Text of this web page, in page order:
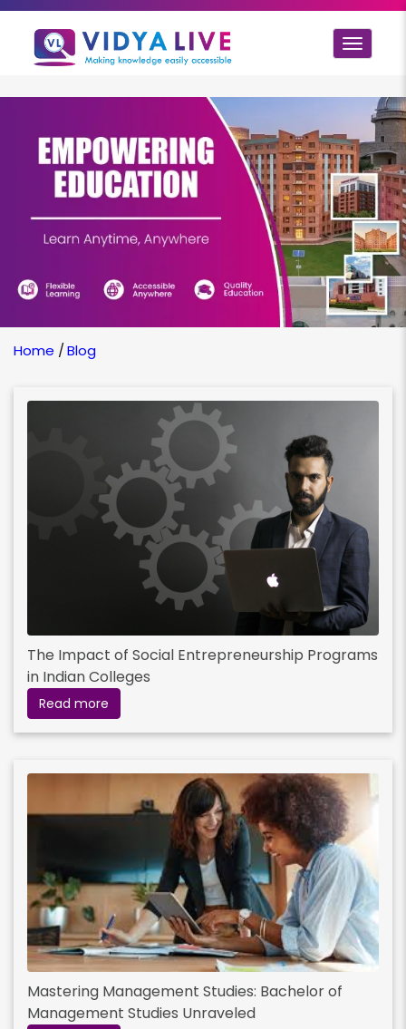
Toggle
Home /Blog
The Impact of Social Entrepreneurship Programs
in Indian Colleges
Read more
Mastering Management Studies: Bachelor of
Management Studies Unraveled